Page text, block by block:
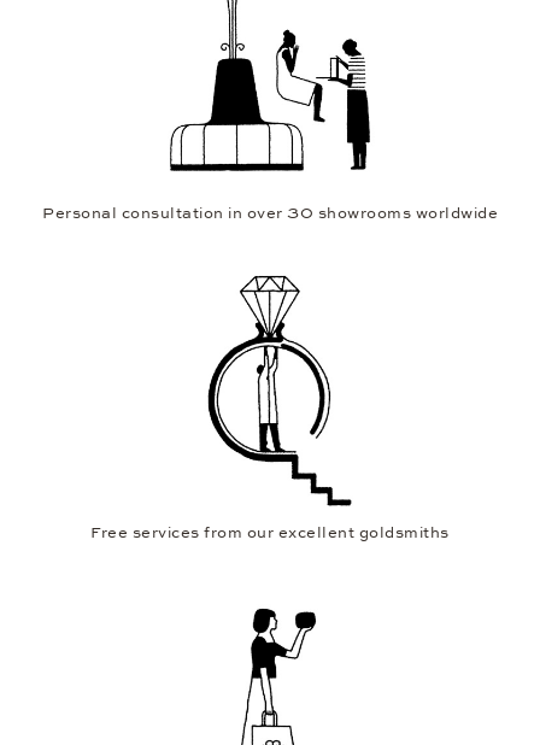
Personal consultation in over 30 showrooms worldwide
Free services from our excellent goldsmiths